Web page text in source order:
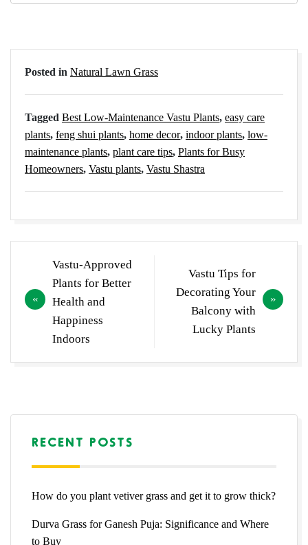
Posted in Natural Lawn Grass
Tagged Best Low-Maintenance Vastu Plants, easy care
plants, feng shui plants, home decor, indoor plants, low-
maintenance plants, plant care tips, Plants for Busy
Homeowners, Vastu plants, Vastu Shastra
navigation
Vastu-Approved
Plants for Better
Health and
Happiness
Indoors
Vastu Tips for
Decorating Your
Balcony with
Lucky Plants
RECENT POSTS
How do you plant vetiver grass and get it to grow thick?
Durva Grass for Ganesh Puja: Significance and Where
to Buy